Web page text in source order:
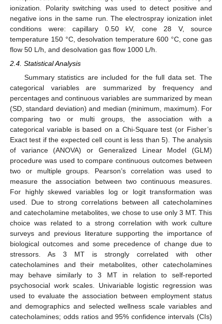
ionization. Polarity switching was used to detect positive and
negative ions in the same run. The electrospray ionization inlet
conditions were: capillary 0.50 kV, cone 28 V, source
temperature 150 °C, desolvation temperature 600 °C, cone gas
flow 50 L/h, and desolvation gas flow 1000 L/h.
2.4. Statistical Analysis
Summary statistics are included for the full data set. The
categorical variables are summarized by frequency and
percentages and continuous variables are summarized by mean
(SD, standard deviation) and median (minimum, maximum). For
comparing two or multi groups, the association with a
categorical variable is based on a Chi-Square test (or Fisher’s
Exact test if the expected cell count is less than 5). The analysis
of variance (ANOVA) or Generalized Linear Model (GLM)
procedure was used to compare continuous outcomes between
two or multiple groups. Pearson’s correlation was used to
measure the association between two continuous measures.
For highly skewed variables log or logit transformation was
used. Due to strong correlations between all catecholamines
and catecholamine metabolites, we chose to use only 3 MT. This
choice was related to a strong correlation with work culture
surveys and previous literature supporting the importance of
biological outcomes and some precedence of change due to
stressors. As 3 MT is strongly correlated with other
catecholamines and their metabolites, other catecholamines
may behave similarly to 3 MT in relation to self-reported
psychosocial work scales. Univariable logistic regression was
used to evaluate the association between employment status
and demographics and selected wellness scale variables and
catecholamines; odds ratios and 95% confidence intervals (CIs)